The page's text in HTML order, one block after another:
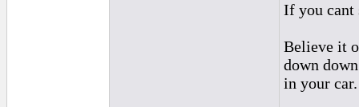
If you cant
Believe it
down
in your